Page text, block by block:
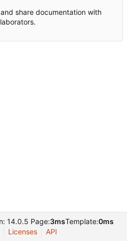
share documentation with
14.0.5 Page:3msTemplate:0ms
Licenses API